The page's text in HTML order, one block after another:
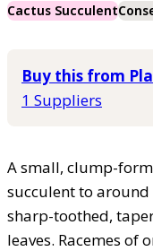
Cactus Succulent
Buy this from
1 Suppliers
A small, clump-
succulent to
sharp-toothed,
leaves. Racemes